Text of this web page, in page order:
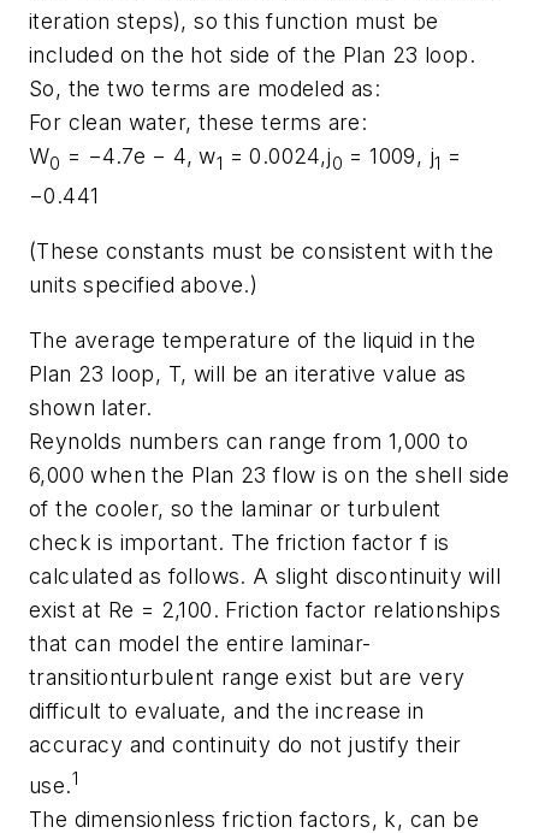
iteration steps), so this function must be
included on the hot side of the Plan 23 loop.
So, the two terms are modeled as:
For clean water, these terms are:
W0 = −4.7e − 4,w1 = 0.0024,j0 = 1009, j1 =
−0.441
(These constants must be consistent with the
units specified above.)
The average temperature of the liquid in the
Plan 23 loop, T, will be an iterative value as
shown later.
Reynolds numbers can range from 1,000 to
6,000 when the Plan 23 flow is on the shell side
of the cooler, so the laminar or turbulent
check is important. The friction factor f is
calculated as follows. A slight discontinuity will
exist at Re = 2,100. Friction factor relationships
that can model the entire laminar-
transitionturbulent range exist but are very
difficult to evaluate, and the increase in
accuracy and continuity do not justify their
use.1
The dimensionless friction factors, k, can be